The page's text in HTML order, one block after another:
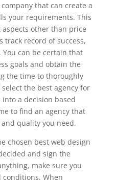
that can create a
your requirements. This
other than price
track record of success,
can be certain that
goals and obtain the
the time to thoroughly
the best agency for
into a decision based
to find an agency that
quality you need.
chosen best web design
and sign the
make sure you
When